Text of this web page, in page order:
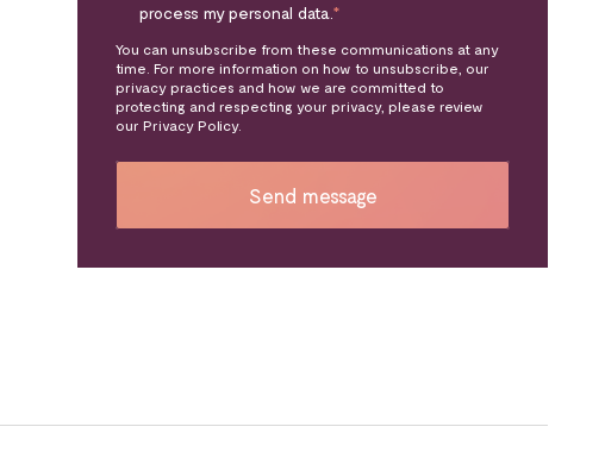
process my personal data.*
You can unsubscribe from these communications at any
time. For more information on how to unsubscribe, our
privacy practices and how we are committed to
protecting and respecting your privacy, please review
our Privacy Policy.